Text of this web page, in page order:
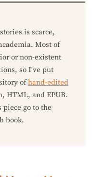
is scarce,
Most of
or non-existent
so I've put
ofhand-edited
HTML, and EPUB.
go to the
book.